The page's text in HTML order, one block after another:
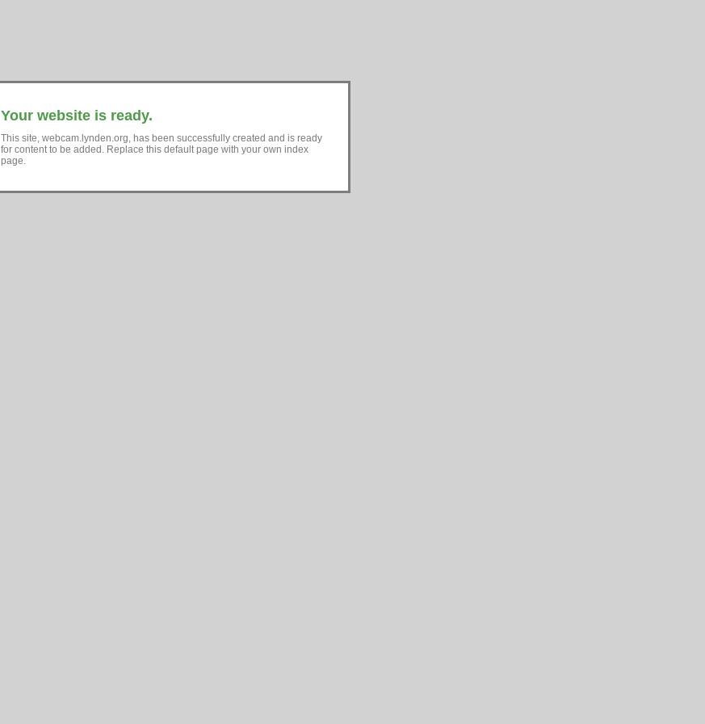
Your website is ready.
This site, webcam.lynden.org, has been successfully created and is ready
for content to be added. Replace this default page with your own index
page.